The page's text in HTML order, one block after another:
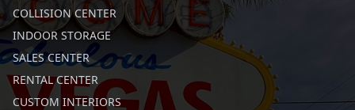
COLLISION CENTER
INDOOR STORAGE
SALES CENTER
RENTAL CENTER
CUSTOM INTERIORS